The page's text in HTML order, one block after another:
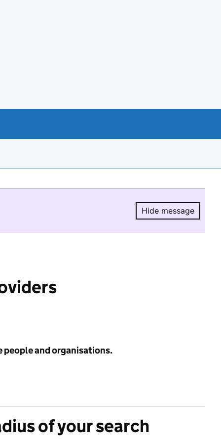
Hide message
Hide
people and organisations.
of your search